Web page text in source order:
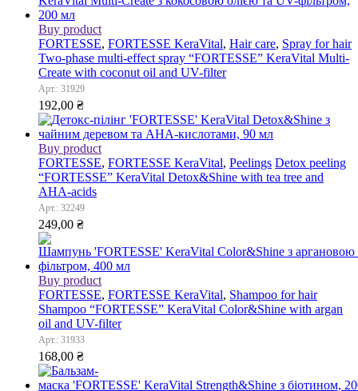
Buy product
FORTESSE, FORTESSE KeraVital, Hair care, Spray for hair
Two-phase multi-effect spray “FORTESSE” KeraVital Multi-
Сreate with coconut oil and UV-filter
Арт.: 31929
192,00 ₴
Buy product
FORTESSE, FORTESSE KeraVital, Peelings Detox peeling
“FORTESSE” KeraVital Detox&Shine with tea tree and
AHA-acids
Арт.: 32249
249,00 ₴
Buy product
FORTESSE, FORTESSE KeraVital, Shampoo for hair
Shampoo “FORTESSE” KeraVital Color&Shine with argan
oil and UV-filter
Арт.: 31933
168,00 ₴